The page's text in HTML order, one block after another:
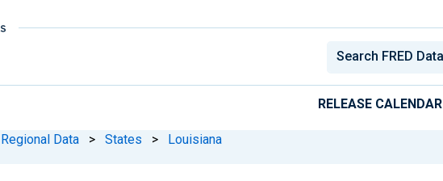
RELEASE CALENDAR
Regional Data > States > Louisiana